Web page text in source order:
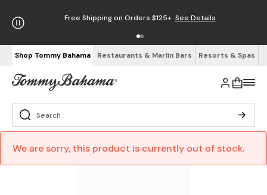
Free Shipping on Orders $125+ See Details
Shop Tommy Bahama Restaurants & Marlin Bars Resorts & Spas
We are sorry, this product is currently out of stock.